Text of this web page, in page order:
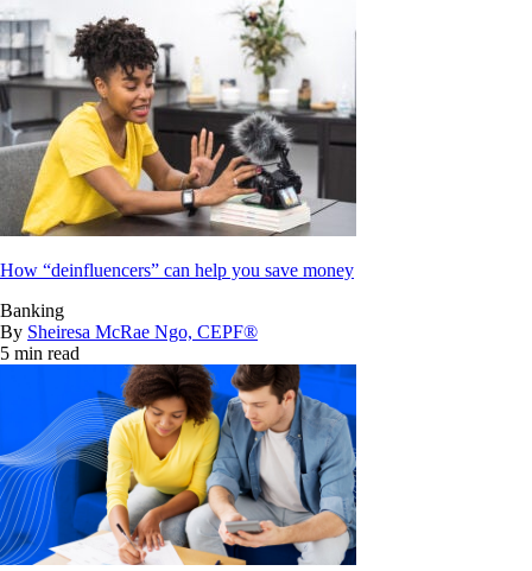
How “deinfluencers” can help you save money
Banking
By Sheiresa McRae Ngo, CEPF®
5 min read